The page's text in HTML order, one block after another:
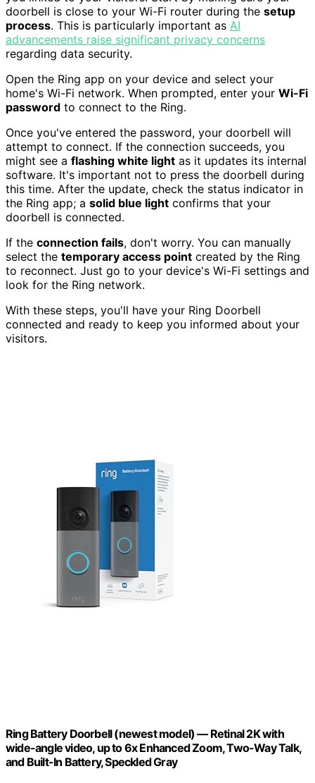
doorbell is close to your Wi-Fi router during the setup
process. This is particularly important as AI
advancements raise significant privacy concerns
regarding data security.
Open the Ring app on your device and select your
home's Wi-Fi network. When prompted, enter your Wi-Fi
password to connect to the Ring.
Once you've entered the password, your doorbell will
attempt to connect. If the connection succeeds, you
might see a flashing white light as it updates its internal
software. It's important not to press the doorbell during
this time. After the update, check the status indicator in
the Ring app; a solid blue light confirms that your
doorbell is connected.
If the connection fails, don't worry. You can manually
select the temporary access point created by the Ring
to reconnect. Just go to your device's Wi-Fi settings and
look for the Ring network.
With these steps, you'll have your Ring Doorbell
connected and ready to keep you informed about your
visitors.
Ring Battery Doorbell (newest model) — Retinal 2K with
wide-angle video, up to 6x Enhanced Zoom, Two-Way Talk,
and Built-In Battery, Speckled Gray